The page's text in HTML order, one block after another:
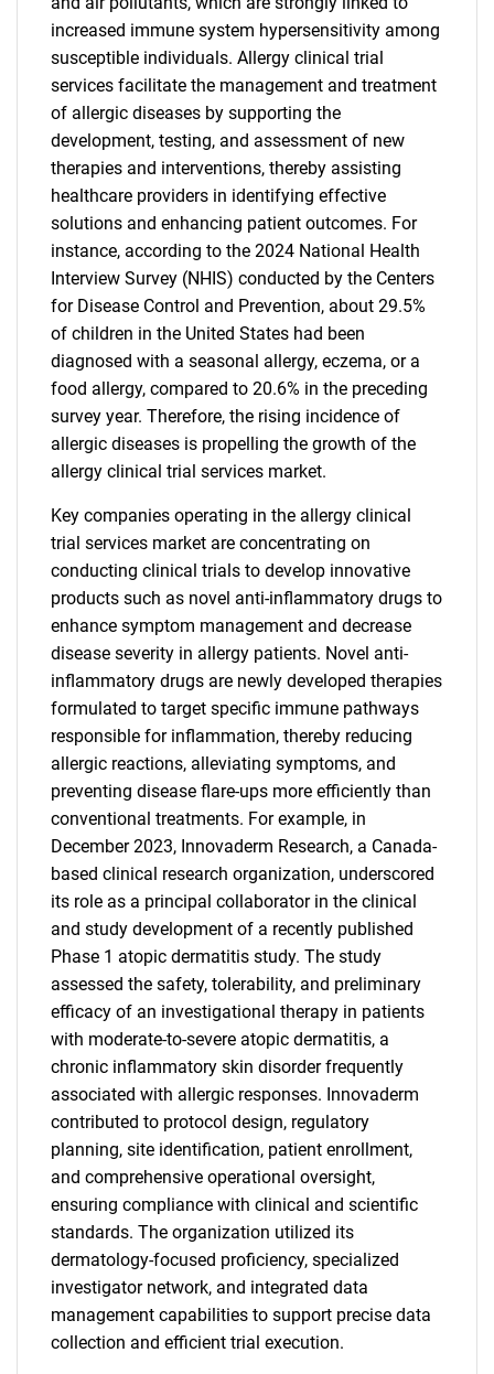
increased immune system hypersensitivity among
susceptible individuals. Allergy clinical trial
services facilitate the management and treatment
of allergic diseases by supporting the
development, testing, and assessment of new
therapies and interventions, thereby assisting
healthcare providers in identifying effective
solutions and enhancing patient outcomes. For
instance, according to the 2024 National Health
Interview Survey (NHIS) conducted by the Centers
for Disease Control and Prevention, about 29.5%
of children in the United States had been
diagnosed with a seasonal allergy, eczema, or a
food allergy, compared to 20.6% in the preceding
survey year. Therefore, the rising incidence of
allergic diseases is propelling the growth of the
allergy clinical trial services market.
Key companies operating in the allergy clinical
trial services market are concentrating on
conducting clinical trials to develop innovative
products such as novel anti-inflammatory drugs to
enhance symptom management and decrease
disease severity in allergy patients. Novel anti-
inflammatory drugs are newly developed therapies
formulated to target specific immune pathways
responsible for inflammation, thereby reducing
allergic reactions, alleviating symptoms, and
preventing disease flare-ups more efficiently than
conventional treatments. For example, in
December 2023, Innovaderm Research, a Canada-
based clinical research organization, underscored
its role as a principal collaborator in the clinical
and study development of a recently published
Phase 1 atopic dermatitis study. The study
assessed the safety, tolerability, and preliminary
efficacy of an investigational therapy in patients
with moderate-to-severe atopic dermatitis, a
chronic inflammatory skin disorder frequently
associated with allergic responses. Innovaderm
contributed to protocol design, regulatory
planning, site identification, patient enrollment,
and comprehensive operational oversight,
ensuring compliance with clinical and scientific
standards. The organization utilized its
dermatology-focused proficiency, specialized
investigator network, and integrated data
management capabilities to support precise data
collection and efficient trial execution.